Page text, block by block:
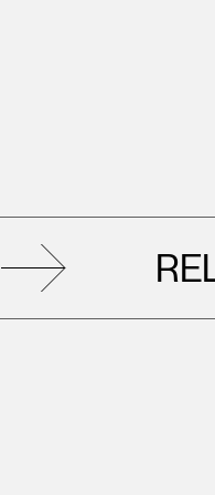
RELATED